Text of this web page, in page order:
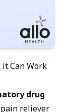
Can Work
drug